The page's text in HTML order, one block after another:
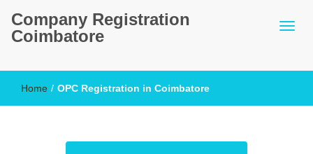
Company Registration
Coimbatore
Home / OPC Registration in Coimbatore